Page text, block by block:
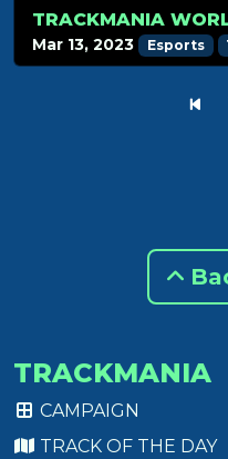
Mar 13, 2023 Esports
TRACKMANIA
CAMPAIGN
TRACK OF THE DAY